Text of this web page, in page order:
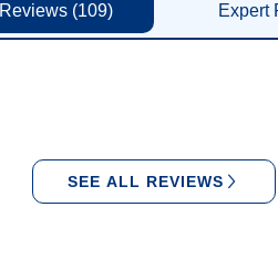
Reviews (109) Expert
SEE ALL REVIEWS